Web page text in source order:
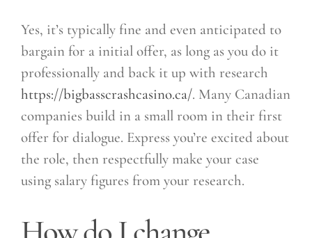
Yes, it’s typically fine and even anticipated to
bargain for a initial offer, as long as you do it
professionally and back it up with research
https://bigbasscrashcasino.ca/. Many Canadian
companies build in a small room in their first
offer for dialogue. Express you’re excited about
the role, then respectfully make your case
using salary figures from your research.